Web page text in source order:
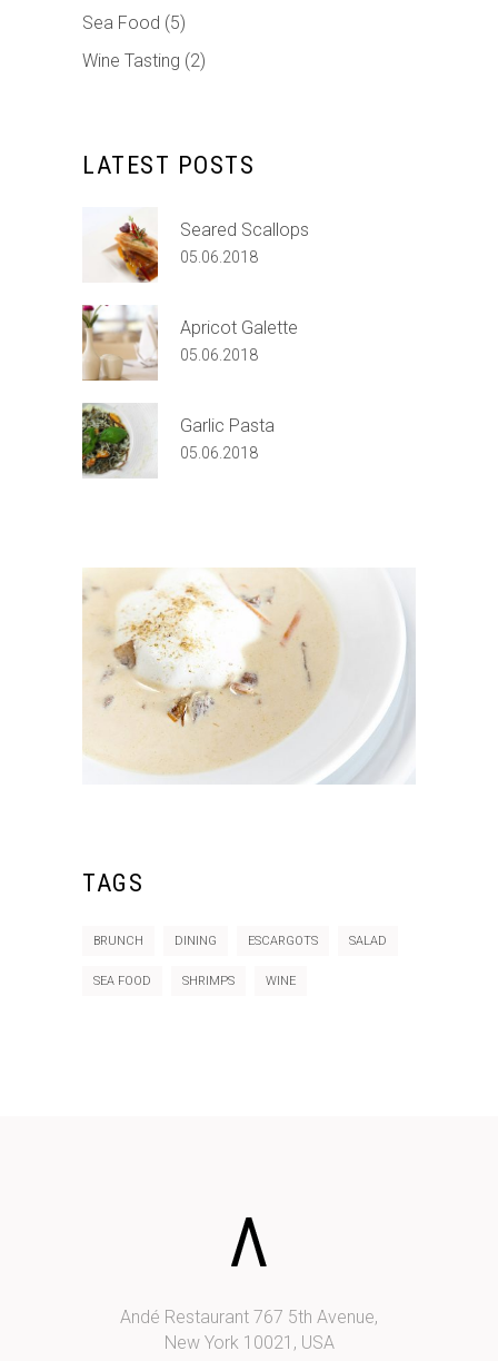
Sea Food (5)
Wine Tasting (2)
LATEST POSTS
Seared Scallops
05.06.2018
Apricot Galette
05.06.2018
Garlic Pasta
05.06.2018
TAGS
BRUNCH DINING ESCARGOTS SALAD
SEA FOOD SHRIMPS WINE
Andé Restaurant 767 5th Avenue,
New York 10021, USA